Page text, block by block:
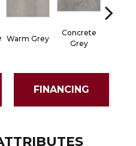
Warm Grey
Concrete
Grey
FINANCING